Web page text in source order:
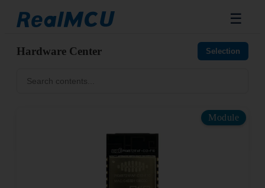
☰
Hardware Center Selection
Module